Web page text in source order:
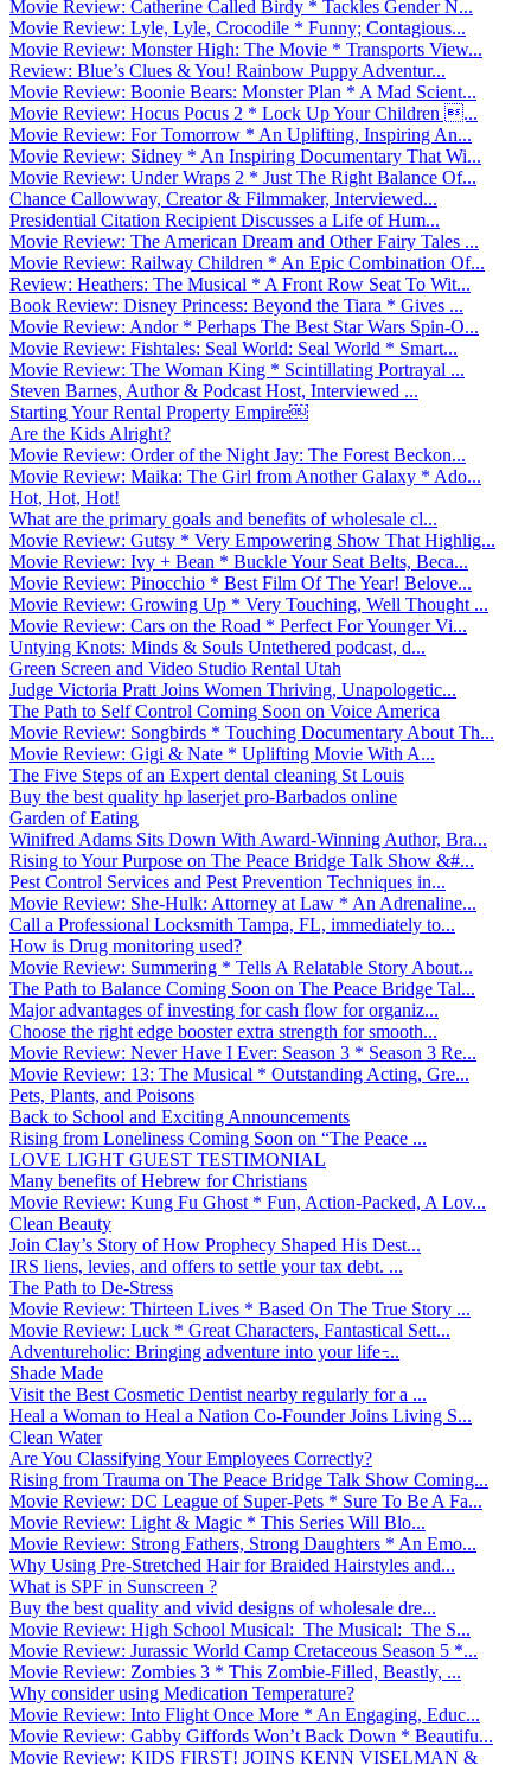
Movie Review: Catherine Called Birdy * Tackles Gender N...
Movie Review: Lyle, Lyle, Crocodile * Funny; Contagious...
Movie Review: Monster High: The Movie * Transports View...
Review: Blue’s Clues & You! Rainbow Puppy Adventur...
Movie Review: Boonie Bears: Monster Plan * A Mad Scient...
Movie Review: Hocus Pocus 2 * Lock Up Your Children ...
Movie Review: For Tomorrow * An Uplifting, Inspiring An...
Movie Review: Sidney * An Inspiring Documentary That Wi...
Movie Review: Under Wraps 2 * Just The Right Balance Of...
Chance Callowway, Creator & Filmmaker, Interviewed...
Presidential Citation Recipient Discusses a Life of Hum...
Movie Review: The American Dream and Other Fairy Tales ...
Movie Review: Railway Children * An Epic Combination Of...
Review: Heathers: The Musical * A Front Row Seat To Wit...
Book Review: Disney Princess: Beyond the Tiara * Gives ...
Movie Review: Andor * Perhaps The Best Star Wars Spin-O...
Movie Review: Fishtales: Seal World: Seal World * Smart...
Movie Review: The Woman King * Scintillating Portrayal ...
Steven Barnes, Author & Podcast Host, Interviewed ...
Starting Your Rental Property Empire￼
Are the Kids Alright?
Movie Review: Order of the Night Jay: The Forest Beckon...
Movie Review: Maika: The Girl from Another Galaxy * Ado...
Hot, Hot, Hot!
What are the primary goals and benefits of wholesale cl...
Movie Review: Gutsy * Very Empowering Show That Highlig...
Movie Review: Ivy + Bean * Buckle Your Seat Belts, Beca...
Movie Review: Pinocchio * Best Film Of The Year! Belove...
Movie Review: Growing Up * Very Touching, Well Thought ...
Movie Review: Cars on the Road * Perfect For Younger Vi...
Untying Knots: Minds & Souls Untethered podcast, d...
Green Screen and Video Studio Rental Utah
Judge Victoria Pratt Joins Women Thriving, Unapologetic...
The Path to Self Control Coming Soon on Voice America
Movie Review: Songbirds * Touching Documentary About Th...
Movie Review: Gigi & Nate * Uplifting Movie With A...
The Five Steps of an Expert dental cleaning St Louis
Buy the best quality hp laserjet pro-Barbados online
Garden of Eating
Winifred Adams Sits Down With Award-Winning Author, Bra...
Rising to Your Purpose on The Peace Bridge Talk Show &#...
Pest Control Services and Pest Prevention Techniques in...
Movie Review: She-Hulk: Attorney at Law * An Adrenaline...
Call a Professional Locksmith Tampa, FL, immediately to...
How is Drug monitoring used?
Movie Review: Summering * Tells A Relatable Story About...
The Path to Balance Coming Soon on The Peace Bridge Tal...
Major advantages of investing for cash flow for organiz...
Choose the right edge booster extra strength for smooth...
Movie Review: Never Have I Ever: Season 3 * Season 3 Re...
Movie Review: 13: The Musical * Outstanding Acting, Gre...
Pets, Plants, and Poisons
Back to School and Exciting Announcements
Rising from Loneliness Coming Soon on “The Peace ...
LOVE LIGHT GUEST TESTIMONIAL
Many benefits of Hebrew for Christians
Movie Review: Kung Fu Ghost * Fun, Action-Packed, A Lov...
Clean Beauty
Join Clay’s Story of How Prophecy Shaped His Dest...
IRS liens, levies, and offers to settle your tax debt. ...
The Path to De-Stress
Movie Review: Thirteen Lives * Based On The True Story ...
Movie Review: Luck * Great Characters, Fantastical Sett...
Adventureholic: Bringing adventure into your life ̵...
Shade Made
Visit the Best Cosmetic Dentist nearby regularly for a ...
Heal a Woman to Heal a Nation Co-Founder Joins Living S...
Clean Water
Are You Classifying Your Employees Correctly?
Rising from Trauma on The Peace Bridge Talk Show Coming...
Movie Review: DC League of Super-Pets * Sure To Be A Fa...
Movie Review: Light & Magic * This Series Will Blo...
Movie Review: Strong Fathers, Strong Daughters * An Emo...
Why Using Pre-Stretched Hair for Braided Hairstyles and...
What is SPF in Sunscreen ?
Buy the best quality and vivid designs of wholesale dre...
Movie Review: High School Musical: The Musical: The S...
Movie Review: Jurassic World Camp Cretaceous Season 5 *...
Movie Review: Zombies 3 * This Zombie-Filled, Beastly, ...
Why consider using Medication Temperature?
Movie Review: Into Flight Once More * An Engaging, Educ...
Movie Review: Gabby Giffords Won’t Back Down * Beautifu...
Movie Review: KIDS FIRST! JOINS KENN VISELMAN &